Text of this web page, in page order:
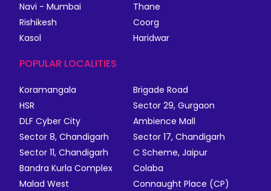
Navi - Mumbai
Thane
Rishikesh
Coorg
Kasol
Haridwar
POPULAR LOCALITIES
Koramangala
Brigade Road
HSR
Sector 29, Gurgaon
DLF Cyber City
Ambience Mall
Sector 8, Chandigarh
Sector 17, Chandigarh
Sector 11, Chandigarh
C Scheme, Jaipur
Bandra Kurla Complex
Colaba
Malad West
Connaught Place (CP)